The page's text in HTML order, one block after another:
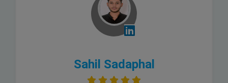
Sahil Sadaphal